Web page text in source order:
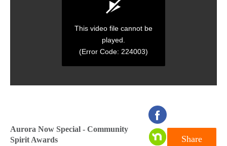
of
0
This video file cannot be
played.
(Error Code: 224003)
Aurora Now Special - Community
Spirit Awards
Share